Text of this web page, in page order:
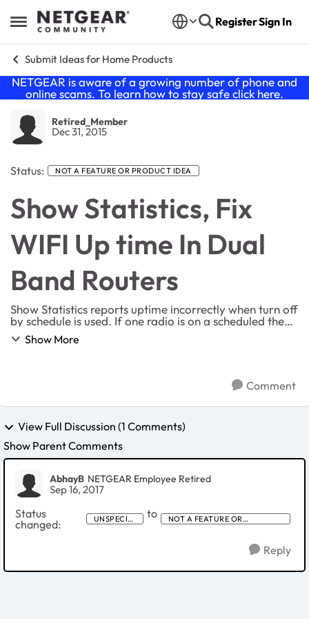
Open Side Menu
Skip to content RegisterSign In
Submit Ideas for Home Products
NETGEAR is aware of a growing number of phone and
online scams. To learn how to stay safe click here.
Retired_Member
Dec 31, 2015
Status: NOT A FEATURE OR PRODUCT IDEA
Show Statistics, Fix
WIFI Up time In Dual
Band Routers
Show Statistics reports uptime incorrectly when turn off
by schedule is used. If one radio is on a scheduled the
show statistics reports that time up for both. If I set 2.4
to follow a scheduled it r...
Show More
Comment
View Full Discussion (1 Comments)
Show Parent Comments
AbhayB NETGEAR Employee Retired
Sep 16, 2017
Status
changed:
UNSPECIFI
ED
to
NOT A FEATURE OR
PRODUCT IDEA
Reply